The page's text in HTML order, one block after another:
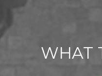
WHAT